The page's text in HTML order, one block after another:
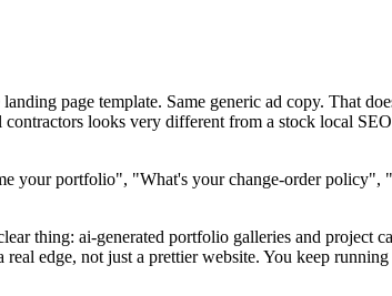
page template. Same generic ad copy. That
looks very different from a stock local
your portfolio", "What's your change-order policy",
thing: ai-generated portfolio galleries and project
edge, not just a prettier website. You keep